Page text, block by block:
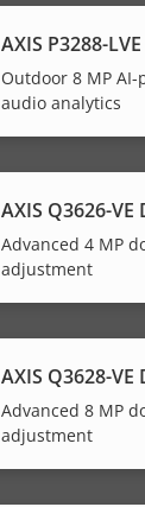
AXIS P3288-
Outdoor 8 MP
audio analytics
AXIS Q3626-
Advanced 4 MP
adjustment
AXIS Q3628-
Advanced 8 MP
adjustment